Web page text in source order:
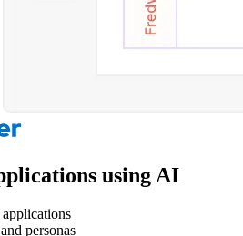
using AI
personas